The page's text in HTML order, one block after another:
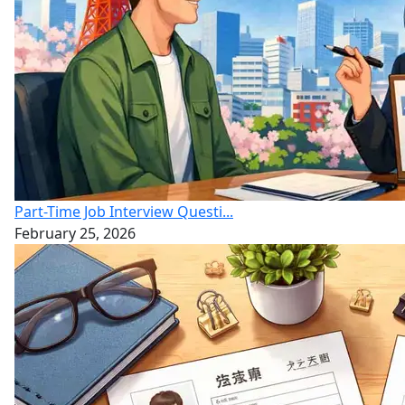
Part-Time Job Interview Questi...
February 25, 2026